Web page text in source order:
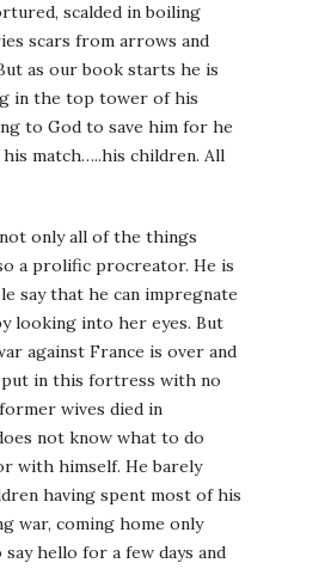
scalded in boiling
scars from arrows and
as our book starts he is
in the top tower of his
to God to save him for he
match…..his children. All
only all of the things
a prolific procreator. He is
say that he can impregnate
looking into her eyes. But
against France is over and
put in this fortress with no
wives died in
not know what to do
with himself. He barely
having spent most of his
war, coming home only
hello for a few days and